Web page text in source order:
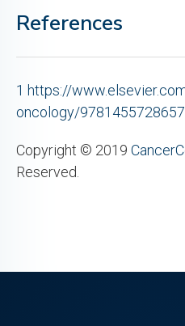
References
1 https://
oncology/9781455728657
Copyright © 2019
Reserved.